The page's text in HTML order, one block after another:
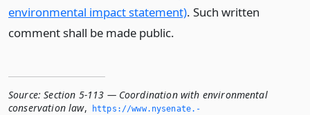
environmental impact statement). Such written
comment shall be made public.
Source: Section 5-113 — Coordination with environmental
conservation law,
https://www.­nysenate.­